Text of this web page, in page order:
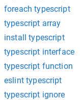
foreach typescript
typescript array
install typescript
typescript interface
typescript function
eslint typescript
typescript ignore